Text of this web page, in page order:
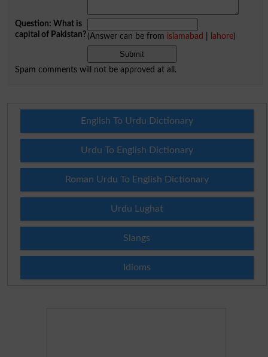
Question: What is
capital of Pakistan?(Answer can be from islamabad lahore)
Spam comments will not be approved at all.
English To Urdu Dictionary
Urdu To English Dictionary
Roman Urdu To English Dictionary
Urdu Lughat
Slangs
Idioms